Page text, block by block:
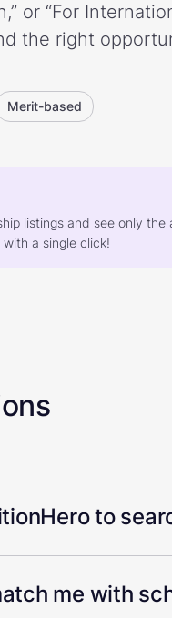
or “For
the right
Merit-based
listings and see only
a single click!
to
me with